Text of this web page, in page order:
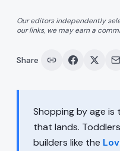
Our editors independently
our links, we may earn a
Share
Shopping by age
that lands.
builders like the